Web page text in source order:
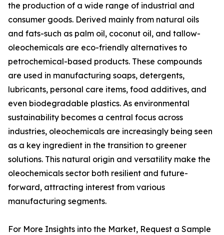
the production of a wide range of industrial and
consumer goods. Derived mainly from natural oils
and fats-such as palm oil, coconut oil, and tallow-
oleochemicals are eco-friendly alternatives to
petrochemical-based products. These compounds
are used in manufacturing soaps, detergents,
lubricants, personal care items, food additives, and
even biodegradable plastics. As environmental
sustainability becomes a central focus across
industries, oleochemicals are increasingly being seen
as a key ingredient in the transition to greener
solutions. This natural origin and versatility make the
oleochemicals sector both resilient and future-
forward, attracting interest from various
manufacturing segments.
For More Insights into the Market, Request a Sample